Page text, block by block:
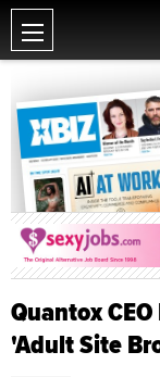
Quantox
'Adult Site